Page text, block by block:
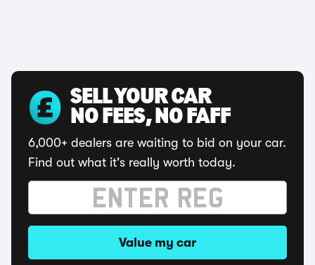
SELL YOUR CAR
NO FEES, NO FAFF
6,000+ dealers are waiting to bid on your car.
Find out what it's really worth today.
Value my car